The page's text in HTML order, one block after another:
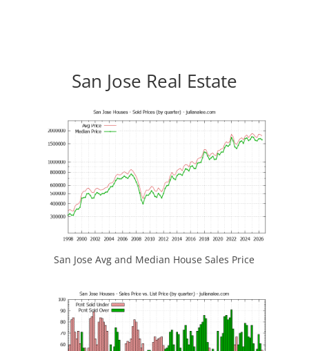
San Jose Real Estate
San Jose Avg and Median House Sales Price